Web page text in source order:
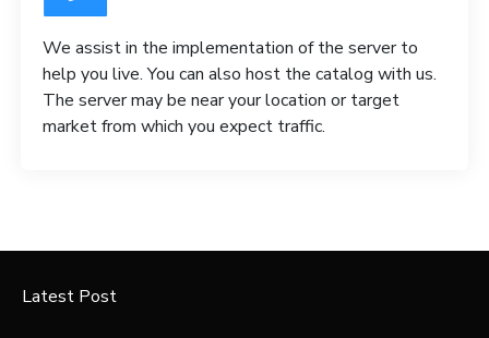
We assist in the implementation of the server to
help you live. You can also host the catalog with us.
The server may be near your location or target
market from which you expect traffic.
Latest Post